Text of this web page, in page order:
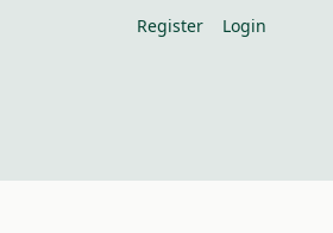
Register Login